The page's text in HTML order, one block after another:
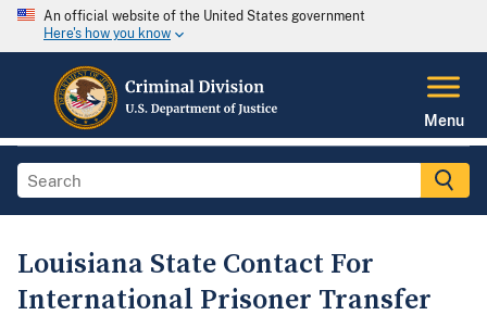
An official website of the United States government
Here's how you know
Menu
Louisiana State Contact For
International Prisoner Transfer